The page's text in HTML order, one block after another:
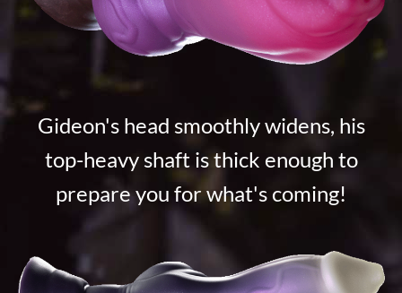
Gideon's head smoothly widens, his
top-heavy shaft is thick enough to
prepare you for what's coming!